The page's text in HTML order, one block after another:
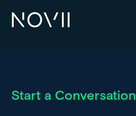
Start a Conversation